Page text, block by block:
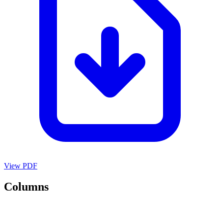
View PDF
Columns